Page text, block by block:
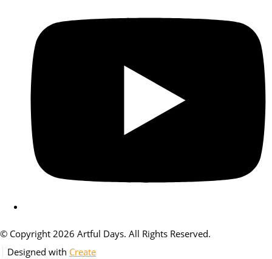
© Copyright 2026 Artful Days. All Rights Reserved.
Designed with Create